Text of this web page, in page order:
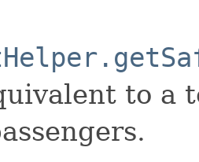
to a